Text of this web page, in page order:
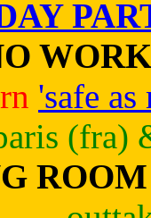
'safe
(fra)